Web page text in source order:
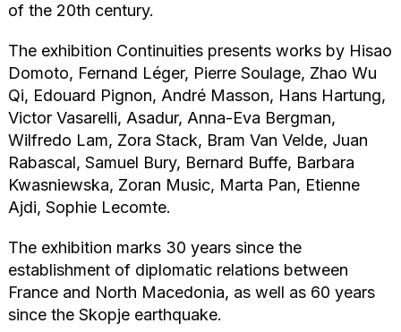
of the 20th century.
The exhibition Continuities presents works by Hisao
Domoto, Fernand Léger, Pierre Soulage, Zhao Wu
Qi, Edouard Pignon, André Masson, Hans Hartung,
Victor Vasarelli, Asadur, Anna-Eva Bergman,
Wilfredo Lam, Zora Stack, Bram Van Velde, Juan
Rabascal, Samuel Bury, Bernard Buffe, Barbara
Kwasniewska, Zoran Music, Marta Pan, Etienne
Ajdi, Sophie Lecomte.
The exhibition marks 30 years since the
establishment of diplomatic relations between
France and North Macedonia, as well as 60 years
since the Skopje earthquake.